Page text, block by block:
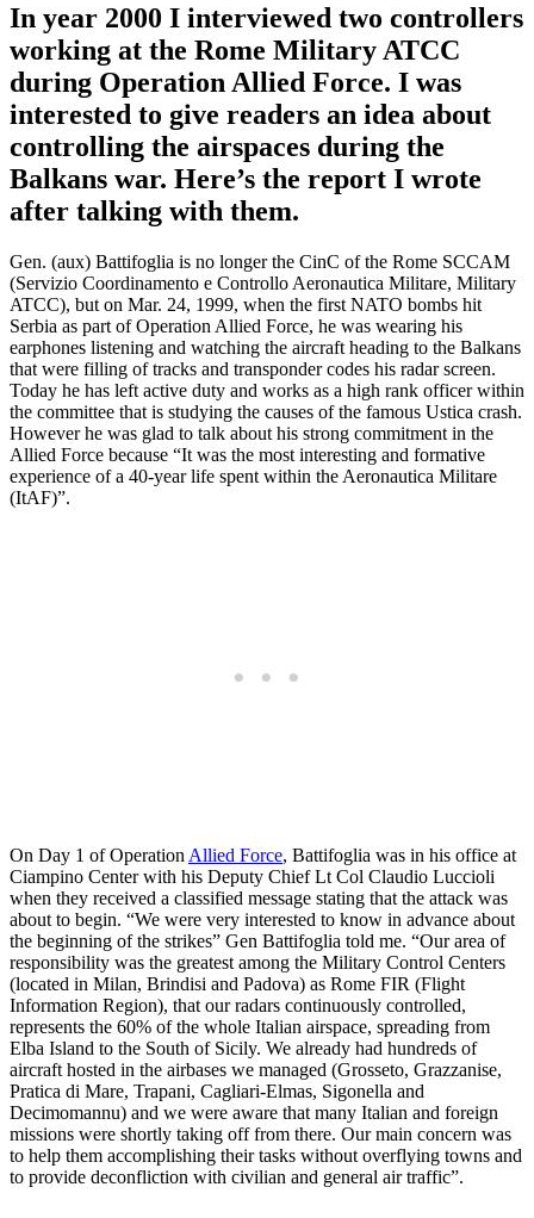
In year 2000 I interviewed two controllers
working at the Rome Military ATCC
during Operation Allied Force. I was
interested to give readers an idea about
controlling the airspaces during the
Balkans war. Here’s the report I wrote
after talking with them.
Gen. (aux) Battifoglia is no longer the CinC of the Rome SCCAM
(Servizio Coordinamento e Controllo Aeronautica Militare, Military
ATCC), but on Mar. 24, 1999, when the first NATO bombs hit
Serbia as part of Operation Allied Force, he was wearing his
earphones listening and watching the aircraft heading to the Balkans
that were filling of tracks and transponder codes his radar screen.
Today he has left active duty and works as a high rank officer within
the committee that is studying the causes of the famous Ustica crash.
However he was glad to talk about his strong commitment in the
Allied Force because “It was the most interesting and formative
experience of a 40-year life spent within the Aeronautica Militare
(ItAF)”.
On Day 1 of Operation Allied Force, Battifoglia was in his office at
Ciampino Center with his Deputy Chief Lt Col Claudio Luccioli
when they received a classified message stating that the attack was
about to begin. “We were very interested to know in advance about
the beginning of the strikes” Gen Battifoglia told me. “Our area of
responsibility was the greatest among the Military Control Centers
(located in Milan, Brindisi and Padova) as Rome FIR (Flight
Information Region), that our radars continuously controlled,
represents the 60% of the whole Italian airspace, spreading from
Elba Island to the South of Sicily. We already had hundreds of
aircraft hosted in the airbases we managed (Grosseto, Grazzanise,
Pratica di Mare, Trapani, Cagliari-Elmas, Sigonella and
Decimomannu) and we were aware that many Italian and foreign
missions were shortly taking off from there. Our main concern was
to help them accomplishing their tasks without overflying towns and
to provide deconfliction with civilian and general air traffic”.